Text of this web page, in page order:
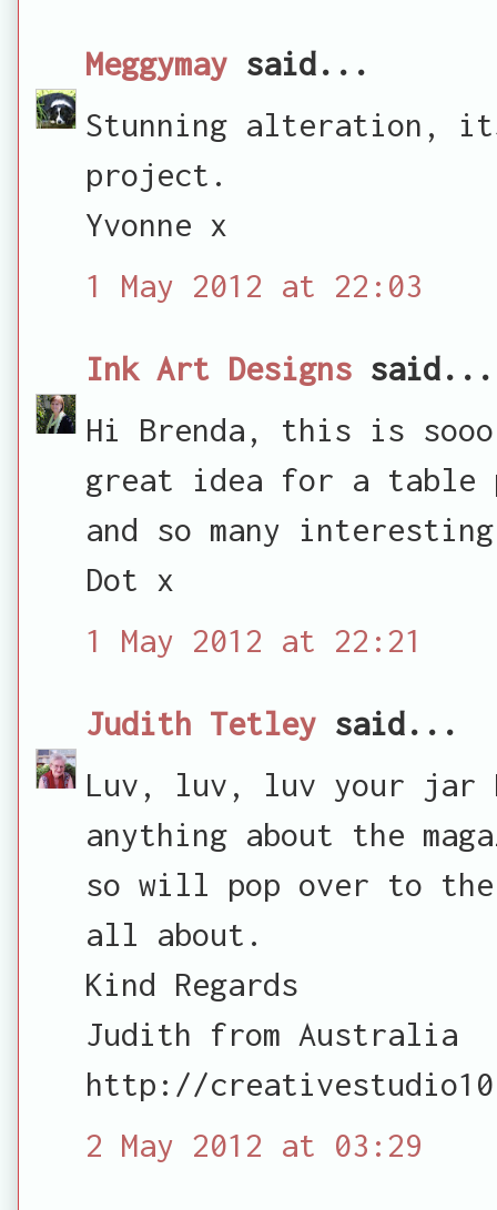
Meggymay said...
Stunning alteration,
project.
Yvonne x
1 May 2012 at 22:03
Ink Art Designs said...
Hi Brenda, this is
great idea for a table
and so many
Dot x
1 May 2012 at 22:21
Judith Tetley said...
Luv, luv, luv your jar
anything about the
so will pop over to
all about.
Kind Regards
Judith from Australia
http://
2 May 2012 at 03:29